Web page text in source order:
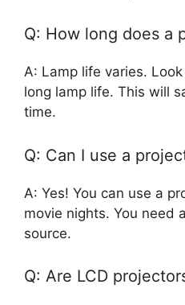
Q: How long does a
A: Lamp life varies.
long lamp life. This will
time.
Q: Can I use a
A: Yes! You can use a
movie nights. You need
source.
Q: Are LCD